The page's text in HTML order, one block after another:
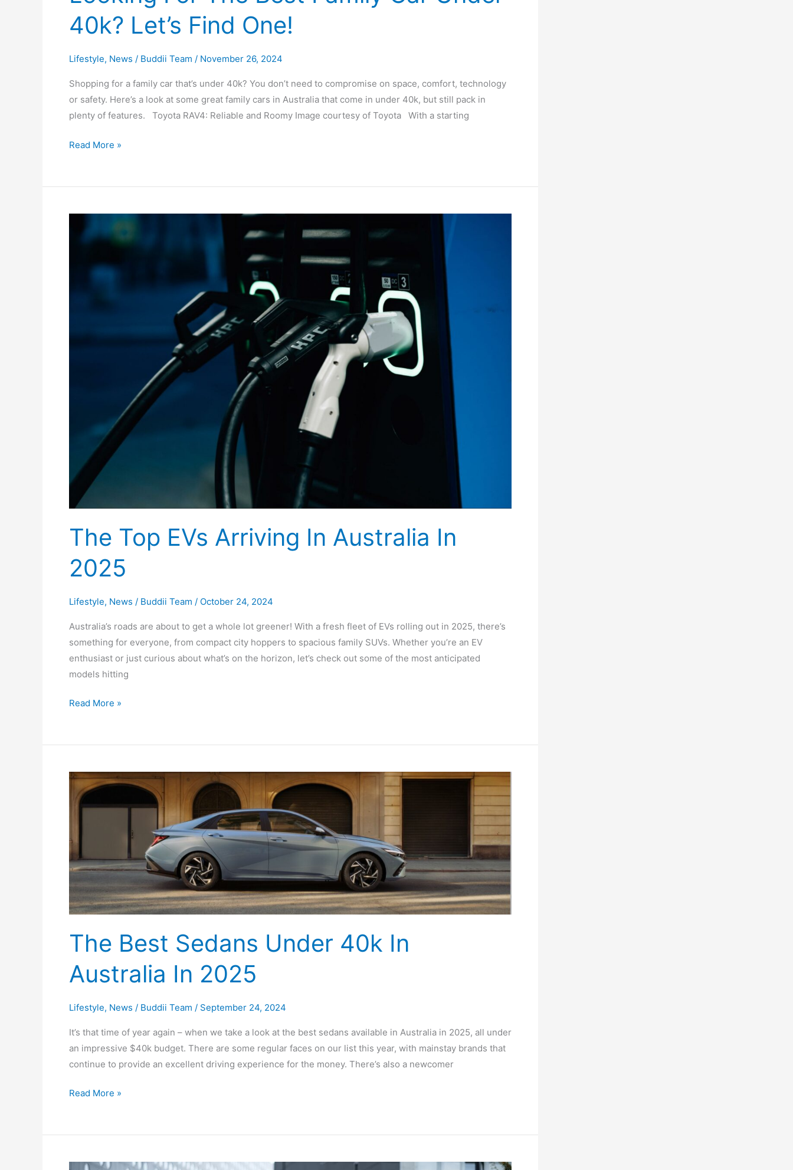
40k? Let’s Find One!
Lifestyle, News / Buddii Team / November 26, 2024
Shopping for a family car that’s under 40k? You don’t need to compromise on space, comfort, technology
or safety. Here’s a look at some great family cars in Australia that come in under 40k, but still pack in
plenty of features. Toyota RAV4: Reliable and Roomy Image courtesy of Toyota With a starting
Read More »
The Top EVs Arriving In Australia In
2025
Lifestyle, News / Buddii Team / October 24, 2024
Australia’s roads are about to get a whole lot greener! With a fresh fleet of EVs rolling out in 2025, there’s
something for everyone, from compact city hoppers to spacious family SUVs. Whether you’re an EV
enthusiast or just curious about what’s on the horizon, let’s check out some of the most anticipated
models hitting
Arriving
Read More »
The Best Sedans Under 40k In
Australia In 2025
Lifestyle, News / Buddii Team / September 24, 2024
It’s that time of year again – when we take a look at the best sedans available in Australia in 2025, all under
an impressive $40k budget. There are some regular faces on our list this year, with mainstay brands that
continue to provide an excellent driving experience for the money. There’s also a newcomer
The
Best
Sedans
40k
In
Australia
2025
Read More »